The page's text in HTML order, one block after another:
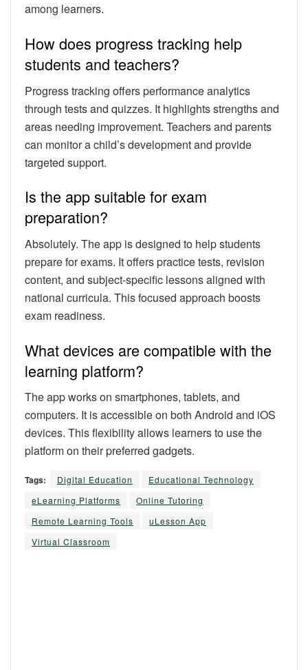
among learners.
How does progress tracking help
students and teachers?
Progress tracking offers performance analytics
through tests and quizzes. It highlights strengths and
areas needing improvement. Teachers and parents
can monitor a child’s development and provide
targeted support.
Is the app suitable for exam
preparation?
Absolutely. The app is designed to help students
prepare for exams. It offers practice tests, revision
content, and subject-specific lessons aligned with
national curricula. This focused approach boosts
exam readiness.
What devices are compatible with the
learning platform?
The app works on smartphones, tablets, and
computers. It is accessible on both Android and iOS
devices. This flexibility allows learners to use the
platform on their preferred gadgets.
Tags: Digital Education
Educational Technology
eLearning Platforms
Online Tutoring
Remote Learning Tools
uLesson App
Virtual Classroom